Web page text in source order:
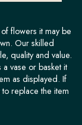
flowers it may be
Our skilled
quality and value.
vase or basket it
as displayed. If
replace the item